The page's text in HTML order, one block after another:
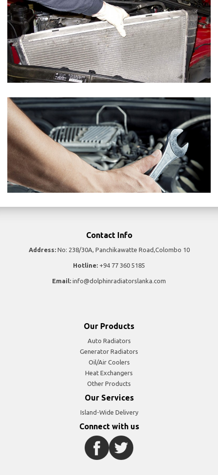
Contact Info
Address:No: 238/30A, Panchikawatte Road,Colombo 10
Hotline: +94 77 360 5185
Email: info@dolphinradiatorslanka.com
Our Products
Auto Radiators
Generator Radiators
Oil/Air Coolers
Heat Exchangers
Other Products
Our Services
Island-Wide Delivery
Connect with us